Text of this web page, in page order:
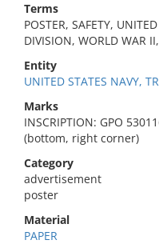
Terms
POSTER, SAFETY,
DIVISION, WORLD WAR
Entity
UNITED STATES NAVY,
Marks
INSCRIPTION: GPO
(bottom, right corner)
Category
advertisement
poster
Material
PAPER